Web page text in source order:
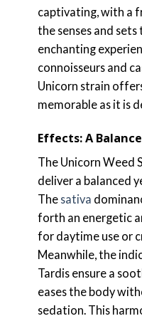
captivating, with a
the senses and
enchanting
connoisseurs and
Unicorn strain
memorable as it is
Effects: A
The Unicorn Weed
deliver a balanced
The sativa
forth an energetic
for daytime use or
Meanwhile, the
Tardis ensure a
eases the body
sedation. This